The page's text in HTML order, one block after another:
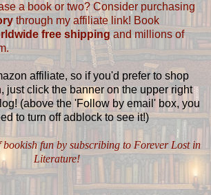
a book or two? Consider purchasing
through my affiliate link! Book
free shipping and millions of
affiliate, so if you'd prefer to shop
just click the banner on the upper right
(above the 'Follow by email' box, you
to turn off adblock to see it!)
bookish fun by subscribing to Forever Lost in
Literature!